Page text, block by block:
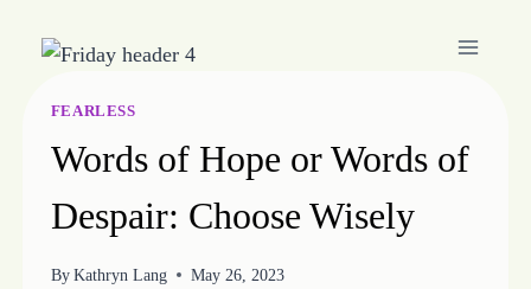
FEARLESS
Words of Hope or Words of
Despair: Choose Wisely
By Kathryn Lang May 26, 2023